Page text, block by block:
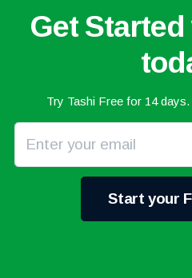
Get
Try Tashi Free for 14
Start your